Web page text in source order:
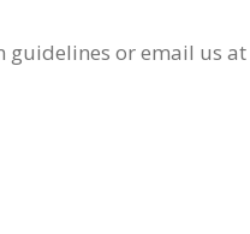
guidelines or email us at